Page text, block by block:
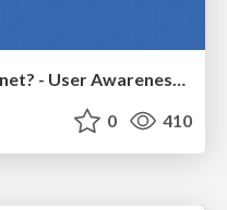
Have SEOs Ruined the Internet? - User Awareness of SEO in 2025
0 410